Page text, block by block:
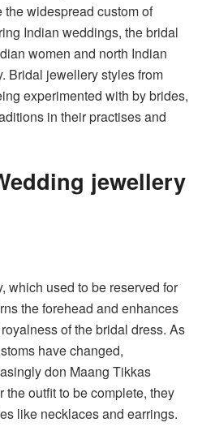
widespread custom of
Indian weddings, the bridal
women and north Indian
Bridal jewellery styles from
experimented with by brides,
in their practises and
jewellery
which used to be reserved for
the forehead and enhances
of the bridal dress. As
have changed,
don Maang Tikkas
the outfit to be complete, they
like necklaces and earrings.